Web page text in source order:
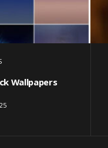
Wallpapers